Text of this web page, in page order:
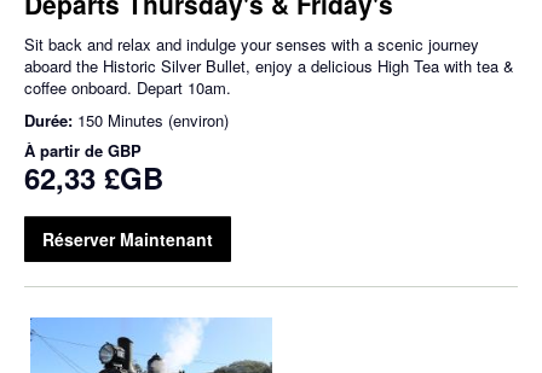
Sit back and relax and indulge your senses with a scenic journey
aboard the Historic Silver Bullet, enjoy a delicious High Tea with tea &
coffee onboard. Depart 10am.
Durée: 150 Minutes (environ)
À partir de GBP
62,33 £GB
Réserver Maintenant